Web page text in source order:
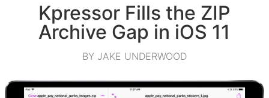
Kpressor Fills the ZIP
Archive Gap in iOS 11
BY JAKE UNDERWOOD